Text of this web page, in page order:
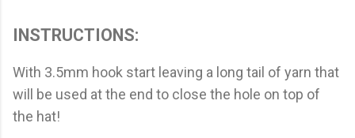
INSTRUCTIONS:
With 3.5mm hook start leaving a long tail of yarn that
will be used at the end to close the hole on top of
the hat!